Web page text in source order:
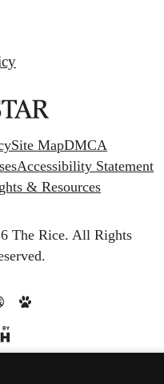
Site MapDMCA
Accessibility Statement
& Resources
The Rice. All Rights